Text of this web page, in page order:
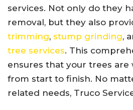
services. Not only do they
removal, but they also
trimming, stump grinding,
tree services. This
ensures that your trees are
from start to finish. No
related needs, Truco